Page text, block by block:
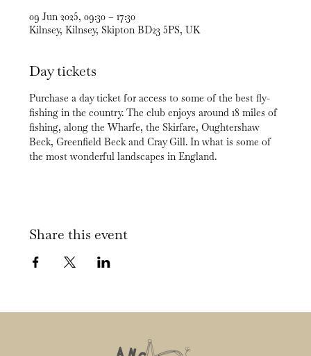
09 Jun 2025, 09:30 – 17:30
Kilnsey, Kilnsey, Skipton BD23 5PS, UK
Day tickets
Purchase a day ticket for access to some of the best fly-
fishing in the country. The club enjoys around 18 miles of
fishing, along the Wharfe, the Skirfare, Oughtershaw
Beck, Greenfield Beck and Cray Gill. In what is some of
the most wonderful landscapes in England.
Share this event